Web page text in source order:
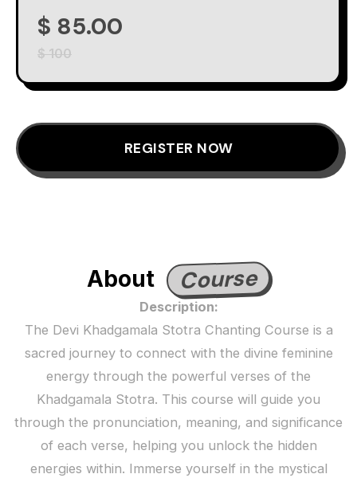
$ 85.00
$ 100
REGISTER NOW
About Course
Description:
The Devi Khadgamala Stotra Chanting Course is a
sacred journey to connect with the divine feminine
energy through the powerful verses of the
Khadgamala Stotra. This course will guide you
through the pronunciation, meaning, and significance
of each verse, helping you unlock the hidden
energies within. Immerse yourself in the mystical